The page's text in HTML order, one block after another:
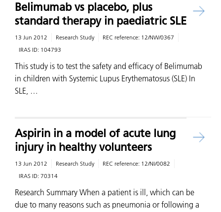
Belimumab vs placebo, plus
standard therapy in paediatric SLE
13 Jun 2012 Research Study REC reference: 12/NW/0367
IRAS ID: 104793
This study is to test the safety and efficacy of Belimumab
in children with Systemic Lupus Erythematosus (SLE) In
SLE, …
Aspirin in a model of acute lung
injury in healthy volunteers
13 Jun 2012 Research Study REC reference: 12/NI/0082
IRAS ID: 70314
Research Summary When a patient is ill, which can be
due to many reasons such as pneumonia or following a